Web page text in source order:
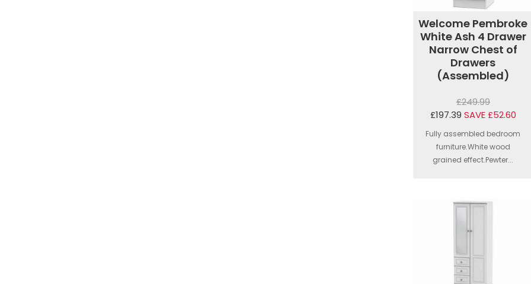
Welcome Pembroke
White Ash 4 Drawer
Narrow Chest of
Drawers
(Assembled)
£249.99
£197.39 SAVE £52.60
Fully assembled bedroom
furniture.White wood
grained effect.Pewter...